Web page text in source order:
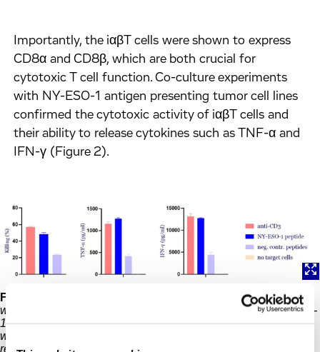
Importantly, the iαβT cells were shown to express
CD8α and CD8β, which are both crucial for
cytotoxic T cell function. Co-culture experiments
with NY-ESO-1 antigen presenting tumor cell lines
confirmed the cytotoxic activity of iαβT cells and
their ability to release cytokines such as TNF-α and
IFN-γ (Figure 2).
Figure 2:
Functional characterization of iαβT cell. iαβT cells
were cocultured with a tumor cell line loaded with the NY-ESO-
1 peptide or negative control peptides. Anti-CD3 antibodies
were used as a positive control. Cytotoxic activity and the
release of cytokines (TNF-α and IFN-γ) was analyzed.